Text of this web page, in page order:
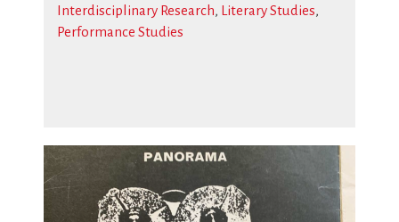
Interdisciplinary Research, Literary Studies,
Performance Studies